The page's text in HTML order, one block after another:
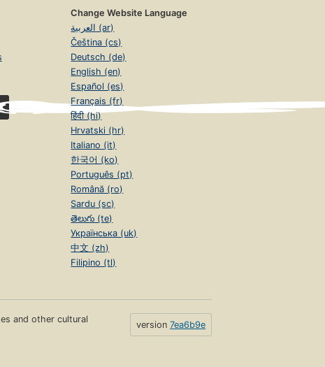
Change Website Language
العربية (ar)
Čeština (cs)
Deutsch (de)
English (en)
Español (es)
Français (fr)
हिंदी (hi)
Hrvatski (hr)
Italiano (it)
한국어 (ko)
Português (pt)
Română (ro)
Sardu (sc)
తెలుగు (te)
Українська (uk)
中文 (zh)
Filipino (tl)
and other cultural
version 7ea6b9e